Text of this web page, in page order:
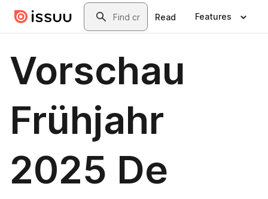
Skip to main contentSearch
Read Features
Vorschau
Frühjahr
2025 De